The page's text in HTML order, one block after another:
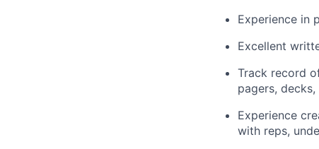
Experience in
Excellent
Track record
pagers,
Experience
with reps,